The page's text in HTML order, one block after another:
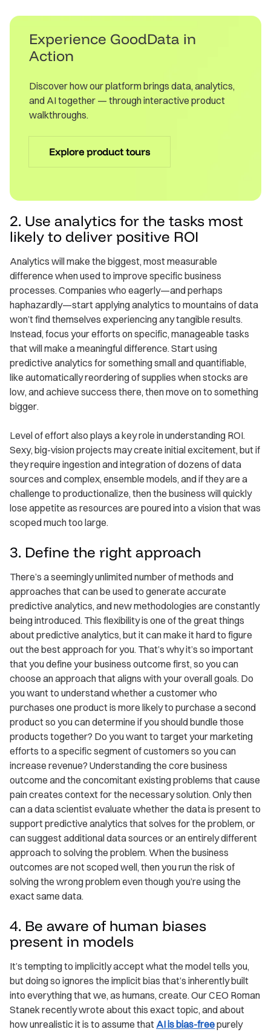
Experience GoodData in
Action
Discover how our platform brings data, analytics,
and AI together — through interactive product
walkthroughs.
Explore product tours
2. Use analytics for the tasks most
likely to deliver positive ROI
Analytics will make the biggest, most measurable
difference when used to improve specific business
processes. Companies who eagerly—and perhaps
haphazardly—start applying analytics to mountains of data
won’t find themselves experiencing any tangible results.
Instead, focus your efforts on specific, manageable tasks
that will make a meaningful difference. Start using
predictive analytics for something small and quantifiable,
like automatically reordering of supplies when stocks are
low, and achieve success there, then move on to something
bigger.
Level of effort also plays a key role in understanding ROI.
Sexy, big-vision projects may create initial excitement, but if
they require ingestion and integration of dozens of data
sources and complex, ensemble models, and if they are a
challenge to productionalize, then the business will quickly
lose appetite as resources are poured into a vision that was
scoped much too large.
3. Define the right approach
There’s a seemingly unlimited number of methods and
approaches that can be used to generate accurate
predictive analytics, and new methodologies are constantly
being introduced. This flexibility is one of the great things
about predictive analytics, but it can make it hard to figure
out the best approach for you. That’s why it’s so important
that you define your business outcome first, so you can
choose an approach that aligns with your overall goals. Do
you want to understand whether a customer who
purchases one product is more likely to purchase a second
product so you can determine if you should bundle those
products together? Do you want to target your marketing
efforts to a specific segment of customers so you can
increase revenue? Understanding the core business
outcome and the concomitant existing problems that cause
pain creates context for the necessary solution. Only then
can a data scientist evaluate whether the data is present to
support predictive analytics that solves for the problem, or
can suggest additional data sources or an entirely different
approach to solving the problem. When the business
outcomes are not scoped well, then you run the risk of
solving the wrong problem even though you’re using the
exact same data.
4. Be aware of human biases
present in models
It’s tempting to implicitly accept what the model tells you,
but doing so ignores the implicit bias that’s inherently built
into everything that we, as humans, create. Our CEO Roman
Stanek recently wrote about this exact topic, and about
how unrealistic it is to assume thatAI is bias-freepurely